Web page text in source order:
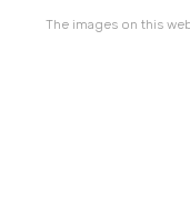
The images on this